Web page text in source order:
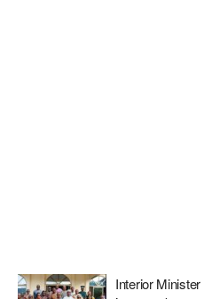
Interior